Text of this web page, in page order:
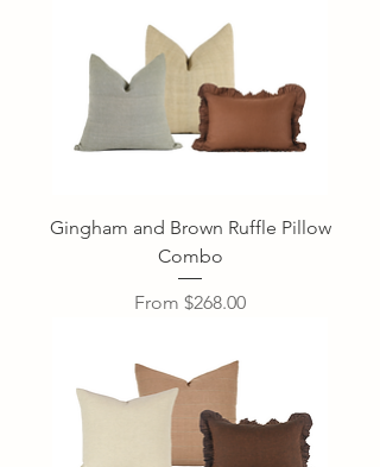
Gingham and Brown Ruffle Pillow
Combo
From $268.00
Sale Price